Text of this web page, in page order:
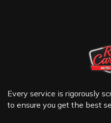
Every service is rigorously
to ensure you get the best